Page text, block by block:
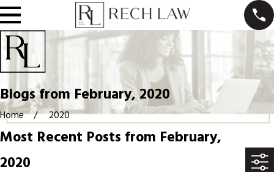
Blogs from February, 2020
Home 2020
Most Recent Posts from February,
2020